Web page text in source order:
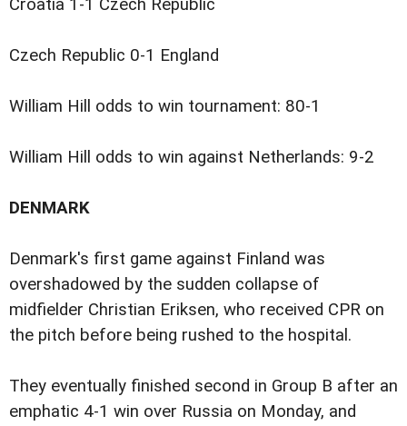
Croatia 1-1 Czech Republic
Czech Republic 0-1 England
William Hill odds to win tournament: 80-1
William Hill odds to win against Netherlands: 9-2
DENMARK
Denmark's first game against Finland was
overshadowed by the sudden collapse of
midfielder Christian Eriksen, who received CPR on
the pitch before being rushed to the hospital.
They eventually finished second in Group B after an
emphatic 4-1 win over Russia on Monday, and